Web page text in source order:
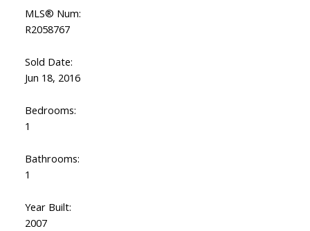
MLS® Num:
R2058767
Sold Date:
Jun 18, 2016
Bedrooms:
1
Bathrooms:
1
Year Built:
2007